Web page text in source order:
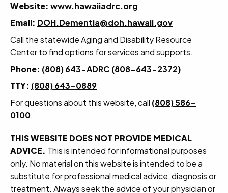
Website: www.hawaiiadrc.org
Email: DOH.Dementia@doh.hawaii.gov
Call the statewide Aging and Disability Resource
Center to find options for services and supports.
Phone: (808) 643-ADRC (808-643-2372)
TTY: (808) 643-0889
For questions about this website, call (808) 586-
0100.
THIS WEBSITE DOES NOT PROVIDE MEDICAL
ADVICE. This is intended for informational purposes
only. No material on this website is intended to be a
substitute for professional medical advice, diagnosis or
treatment. Always seek the advice of your physician or